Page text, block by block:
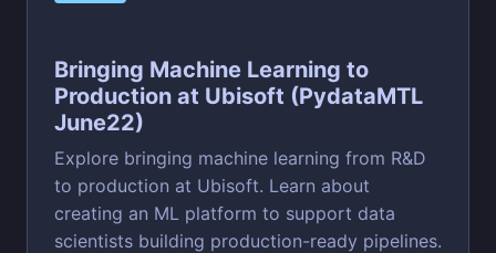
Bringing Machine Learning to
Production at Ubisoft (PydataMTL
June22)
Explore bringing machine learning from R&D
to production at Ubisoft. Learn about
creating an ML platform to support data
scientists building production-ready pipelines.